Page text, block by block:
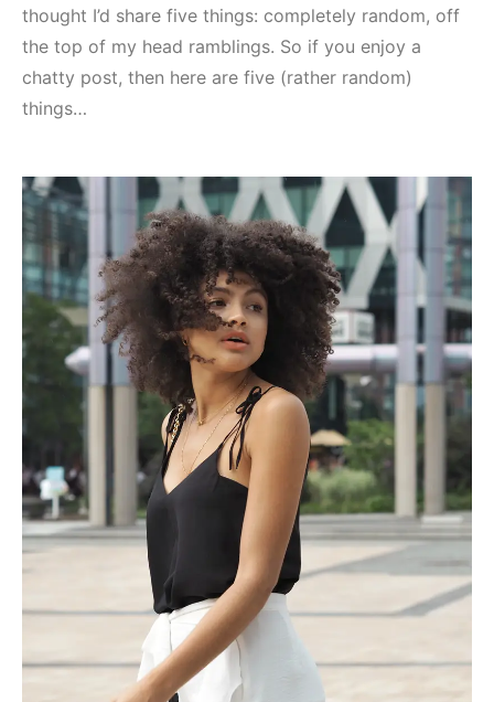
thought I’d share five things: completely random, off
the top of my head ramblings. So if you enjoy a
chatty post, then here are five (rather random)
things…